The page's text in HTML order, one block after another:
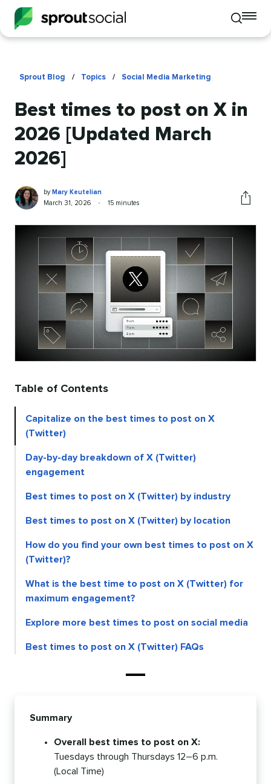
Toggle
mobile
Sprout Blog / Topics / Social Media Marketing
Best times to post on X in
2026 [Updated March
2026]
Mary
Keutelian
Written
by
by Mary Keutelian
Published
March 31, 2026 •
Reading
15 minutes
Table of Contents
Capitalize on the best times to post on X
(Twitter)
Day-by-day breakdown of X (Twitter)
engagement
Best times to post on X (Twitter) by industry
Best times to post on X (Twitter) by location
How do you find your own best times to post on X
(Twitter)?
What is the best time to post on X (Twitter) for
maximum engagement?
Explore more best times to post on social media
Best times to post on X (Twitter) FAQs
Summary
Overall best times to post on X:
Tuesdays through Thursdays 12–6 p.m.
(Local Time)